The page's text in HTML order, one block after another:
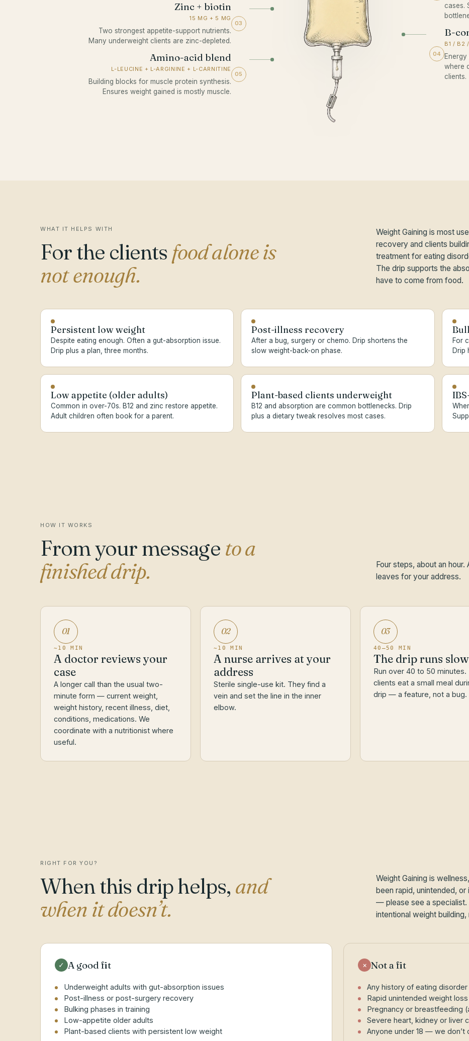
03
Zinc + biotin
15 MG + 5 MG
Two strongest appetite-support nutrients.
Many underweight clients are zinc-depleted.
05
Amino-acid blend
L-LEUCINE + L-ARGININE + L-CARNITINE
Building blocks for muscle protein synthesis.
Ensures weight gained is mostly muscle.
cases.
04
B-
B1 / B2
where
clients.
WHAT IT HELPS WITH
For the clientsfood alone is
not enough.
Weight Gaining is most
recovery and clients
treatment for eating
The drip supports the
have to come from food.
Persistent low weight
Despite eating enough. Often a gut-absorption issue.
Drip plus a plan, three months.
Post-illness recovery
After a bug, surgery or chemo. Drip shortens the
slow weight-back-on phase.
For
Drip
Low appetite (older adults)
Common in over-70s. B12 and zinc restore appetite.
Adult children often book for a parent.
Plant-based clients underweight
B12 and absorption are common bottlenecks. Drip
plus a dietary tweak resolves most cases.
HOW IT WORKS
From your message to a
finished drip.
Four steps, about an
leaves for your address.
01
~10 MIN
A doctor reviews your
case
A longer call than the usual two-
minute form — current weight,
weight history, recent illness, diet,
conditions, medications. We
coordinate with a nutritionist where
useful.
02
~10 MIN
A nurse arrives at your
address
Sterile single-use kit. They find a
vein and set the line in the inner
elbow.
03
40–50 MIN
The drip runs
Run over 40 to 50 minutes.
clients eat a small meal
drip — a feature, not a bug.
RIGHT FOR YOU?
When this drip helps, and
when it doesn’t.
Weight Gaining is
been rapid, unintended,
— please see a specialist.
intentional weight
✓ A good fit
Underweight adults with gut-absorption issues
Post-illness or post-surgery recovery
Bulking phases in training
Low-appetite older adults
Plant-based clients with persistent low weight
× Not a fit
Any history of eating
Rapid unintended weight
Pregnancy or breastfeeding
Severe heart, kidney or liver
Anyone under 18 — we don’t